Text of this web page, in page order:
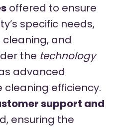
offered to ensure
specific needs,
and
the technology
advanced
efficiency.
support and
ensuring the